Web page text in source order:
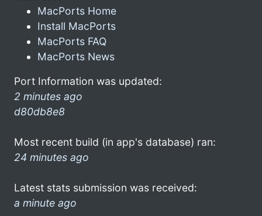
MacPorts Home
Install MacPorts
MacPorts FAQ
MacPorts News
Port Information was updated:
2 minutes ago
d80db8e8
Most recent build (in app's database) ran:
24 minutes ago
Latest stats submission was received:
a minute ago